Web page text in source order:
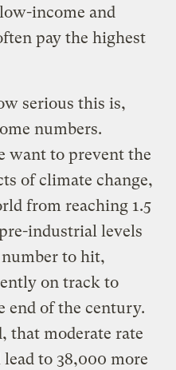
income and
pay the highest
serious this is,
numbers.
want to prevent the
of climate change,
from reaching 1.5
industrial levels
to hit,
on track to
end of the century.
that moderate rate
to 38,000 more